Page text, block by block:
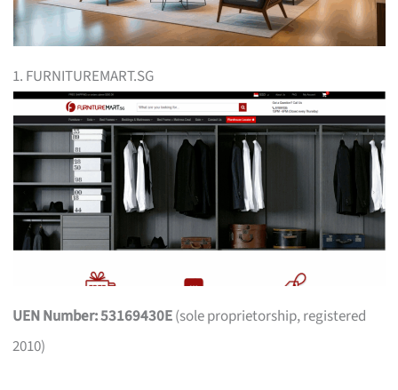
1. FURNITUREMART.SG
UEN Number: 53169430E(sole proprietorship, registered
2010)